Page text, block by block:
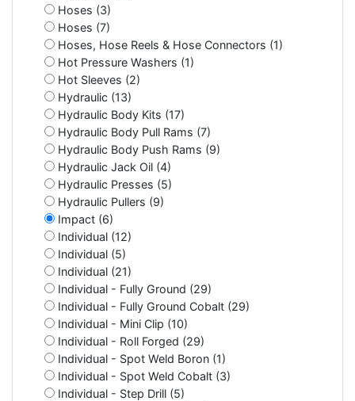
Hoses (3)
Hoses (7)
Hoses, Hose Reels & Hose Connectors (1)
Hot Pressure Washers (1)
Hot Sleeves (2)
Hydraulic (13)
Hydraulic Body Kits (17)
Hydraulic Body Pull Rams (7)
Hydraulic Body Push Rams (9)
Hydraulic Jack Oil (4)
Hydraulic Presses (5)
Hydraulic Pullers (9)
Impact (6)
Individual (12)
Individual (5)
Individual (21)
Individual - Fully Ground (29)
Individual - Fully Ground Cobalt (29)
Individual - Mini Clip (10)
Individual - Roll Forged (29)
Individual - Spot Weld Boron (1)
Individual - Spot Weld Cobalt (3)
Individual - Step Drill (5)